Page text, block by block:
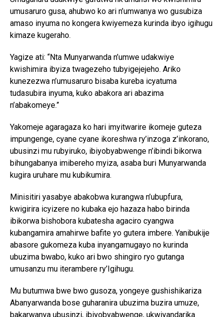
umusaruro gusa, ahubwo ko ari n’umwanya wo gusubiza
amaso inyuma no kongera kwiyemeza kurinda ibyo igihugu
kimaze kugeraho.
Yagize ati: “Nta Munyarwanda n’umwe udakwiye
kwishimira ibyiza twagezeho tubyigejejeho. Ariko
kunezezwa n’umusaruro bisaba kureba icyatuma
tudasubira inyuma, kuko abakora ari abazima
n’abakomeye.”
Yakomeje agaragaza ko hari imyitwarire ikomeje guteza
impungenge, cyane cyane ikoreshwa ry’inzoga z’inkorano,
ubusinzi mu rubyiruko, ibiyobyabwenge n’ibindi bikorwa
bihungabanya imibereho myiza, asaba buri Munyarwanda
kugira uruhare mu kubikumira.
Minisitiri yasabye abakobwa kurangwa n’ubupfura,
kwigirira icyizere no kubaka ejo hazaza habo birinda
ibikorwa bishobora kubatesha agaciro cyangwa
kubangamira amahirwe bafite yo gutera imbere. Yanibukije
abasore gukomeza kuba inyangamugayo no kurinda
ubuzima bwabo, kuko ari bwo shingiro ryo gutanga
umusanzu mu iterambere ry’Igihugu.
Mu butumwa bwe bwo gusoza, yongeye gushishikariza
Abanyarwanda bose guharanira ubuzima buzira umuze,
bakarwanya ubusinzi, ibiyobyabwenge, ukwiyandarika